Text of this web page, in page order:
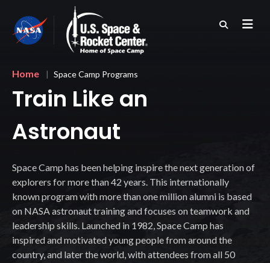
main
content
Breadcrumb
Home Space Camp Programs
Train Like an
Astronaut
Space Camp has been helping inspire the next generation of
explorers for more than 42 years. This internationally
known program with more than one million alumni is based
on NASA astronaut training and focuses on teamwork and
leadership skills. Launched in 1982, Space Camp has
inspired and motivated young people from around the
country, and later the world, with attendees from all 50